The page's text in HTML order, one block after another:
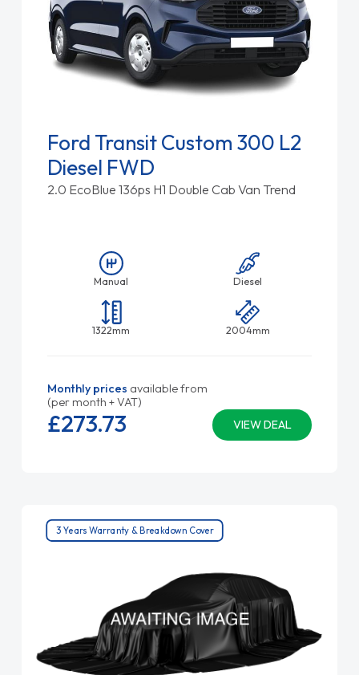
Ford Transit Custom 300 L2
Diesel FWD
2.0 EcoBlue 136ps H1 Double Cab Van Trend
Manual Diesel
1322mm 2004mm
Monthly prices available from
(per month + VAT)
VIEW DEAL
£273.73
3 Years Warranty & Breakdown Cover